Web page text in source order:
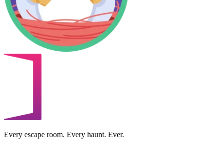
Every escape room. Every haunt. Ever.